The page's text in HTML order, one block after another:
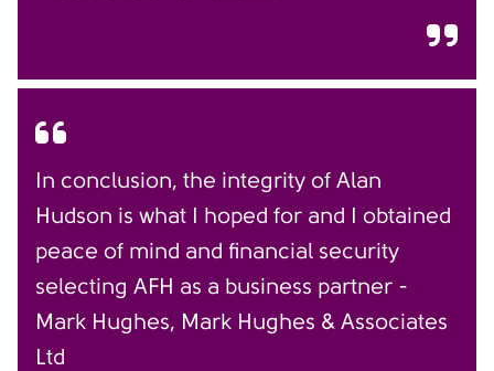
In conclusion, the integrity of Alan
Hudson is what I hoped for and I obtained
peace of mind and financial security
selecting AFH as a business partner -
Mark Hughes, Mark Hughes & Associates
Ltd